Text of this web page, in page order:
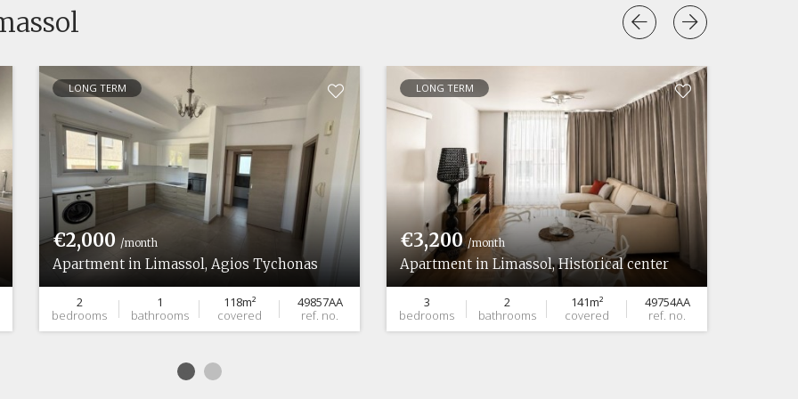
LONG TERM
€2,000 /month
Apartment in Limassol, Agios Tychonas
2
bedrooms
1
bathrooms
118m²
covered
49857AA
ref. no.
LONG TERM
€3,200/month
Apartment in Limassol, Historical center
3
bedrooms
2
bathrooms
141m²
covered
49754AA
ref. no.